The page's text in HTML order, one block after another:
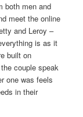
both men and
meet the online
and Leroy –
is as it
built on
couple speak
one was feels
in their